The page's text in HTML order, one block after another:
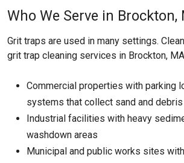
Who We Serve in Brockton,
Grit traps are used in many settings.
grit trap cleaning services in Brockton,
Commercial properties with parking
systems that collect sand and debris
Industrial facilities with heavy
washdown areas
Municipal and public works sites